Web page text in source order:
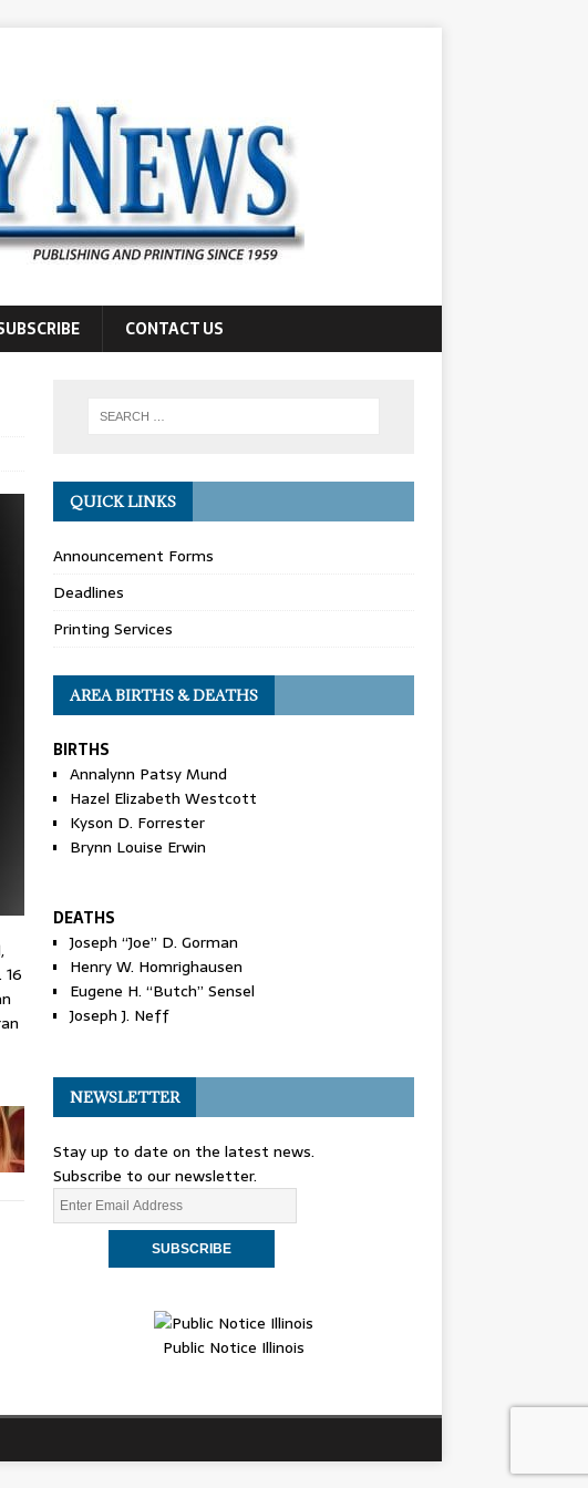
CONTACT US
QUICK LINKS
Announcement Forms
Deadlines
Printing Services
AREA BIRTHS & DEATHS
BIRTHS
Annalynn Patsy Mund
Hazel Elizabeth Westcott
Kyson D. Forrester
Brynn Louise Erwin
DEATHS
Joseph “Joe” D. Gorman
Henry W. Homrighausen
Eugene H. “Butch” Sensel
Joseph J. Neff
NEWSLETTER
Stay up to date on the latest news.
Subscribe to our newsletter.
Public Notice Illinois